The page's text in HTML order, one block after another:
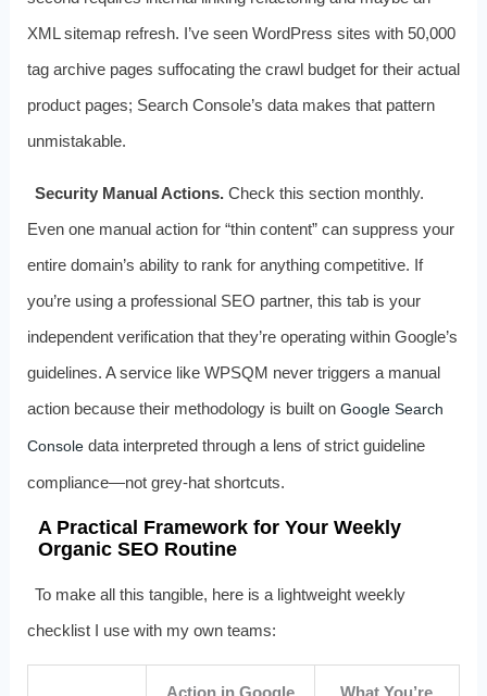
XML sitemap refresh. I’ve seen WordPress sites with 50,000
tag archive pages suffocating the crawl budget for their actual
product pages; Search Console’s data makes that pattern
unmistakable.
Security Manual Actions. Check this section monthly.
Even one manual action for “thin content” can suppress your
entire domain’s ability to rank for anything competitive. If
you’re using a professional SEO partner, this tab is your
independent verification that they’re operating within Google’s
guidelines. A service like WPSQM never triggers a manual
action because their methodology is built on Google Search
Consoledata interpreted through a lens of strict guideline
compliance—not grey‑hat shortcuts.
A Practical Framework for Your Weekly
Organic SEO Routine
To make all this tangible, here is a lightweight weekly
checklist I use with my own teams:
Action in Google What You’re